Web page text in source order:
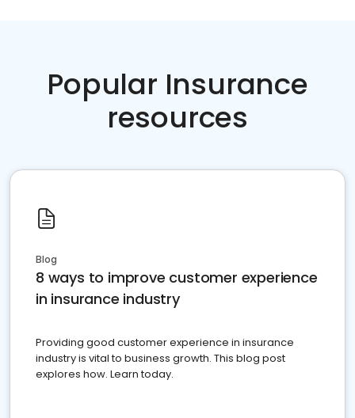
Popular Insurance
resources
Blog
8 ways to improve customer experience
in insurance industry
Providing good customer experience in insurance
industry is vital to business growth. This blog post
explores how. Learn today.